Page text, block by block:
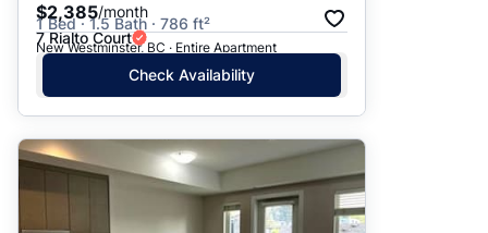
$2,385/month
1 Bed · 1.5 Bath · 786 ft²
7 Rialto Court
New Westminster, BC · Entire Apartment
Check Availability